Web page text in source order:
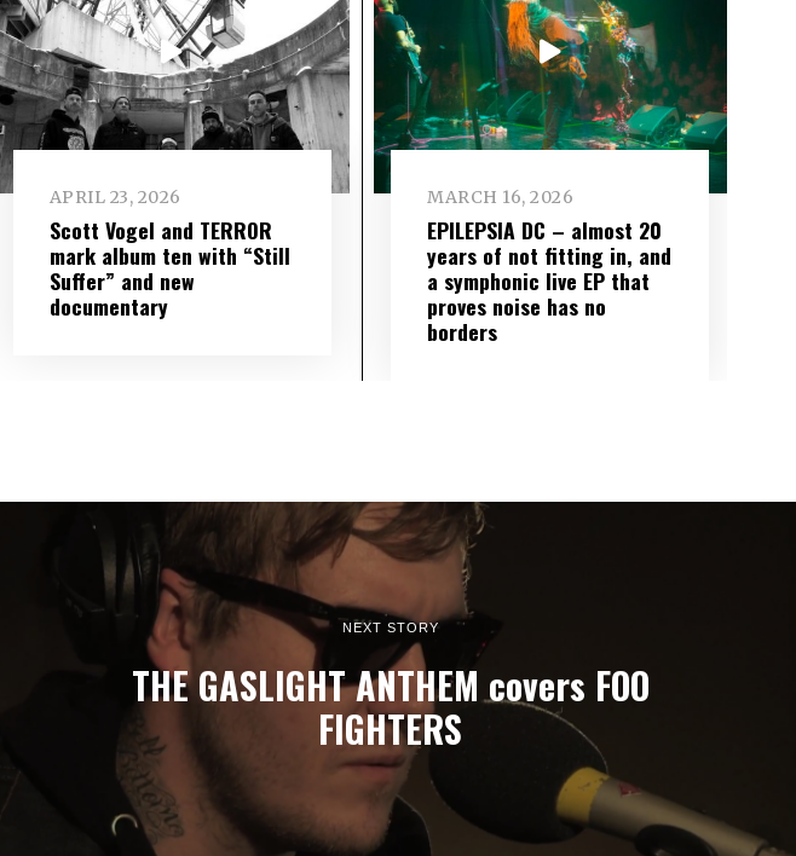
APRIL 23, 2026
Scott Vogel and TERROR
mark album ten with “Still
Suffer” and new
documentary
MARCH 16, 2026
EPILEPSIA DC – almost 20
years of not fitting in, and
a symphonic live EP that
proves noise has no
borders
NEXT STORY
THE GASLIGHT ANTHEM covers FOO
FIGHTERS